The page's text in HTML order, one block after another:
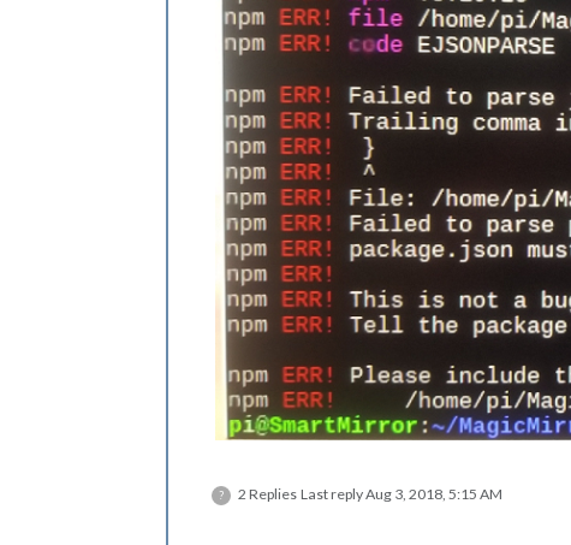
? 2 Replies Last replyAug 3, 2018, 5:15 AM